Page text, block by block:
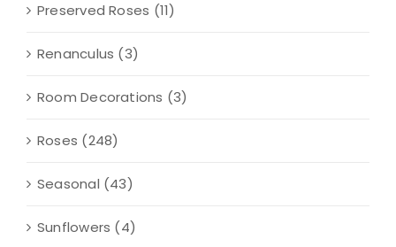
Preserved Roses (11)
Renanculus (3)
Room Decorations (3)
Roses (248)
Seasonal (43)
Sunflowers (4)